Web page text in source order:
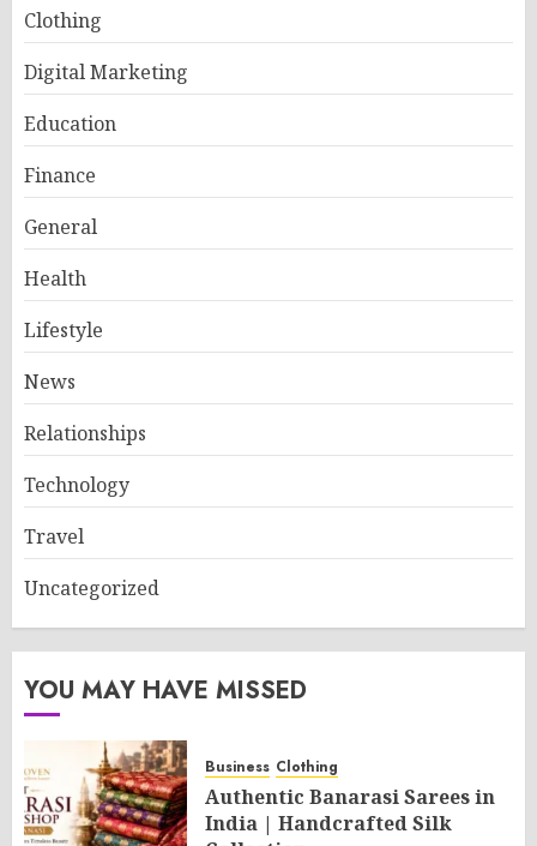
Clothing
Digital Marketing
Education
Finance
General
Health
Lifestyle
News
Relationships
Technology
Travel
Uncategorized
YOU MAY HAVE MISSED
Business Clothing
Authentic Banarasi Sarees in
India | Handcrafted Silk